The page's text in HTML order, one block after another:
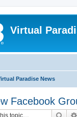
Virtual
Paradise News
Facebook